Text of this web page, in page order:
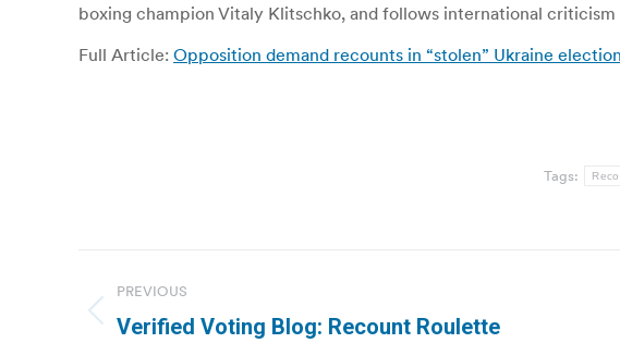
boxing champion Vitaly Klitschko, and follows international
Full Article: Opposition demand recounts in “stolen” Ukraine
Tags:
navigation
PREVIOUS
Previous
Verified Voting Blog: Recount Roulette